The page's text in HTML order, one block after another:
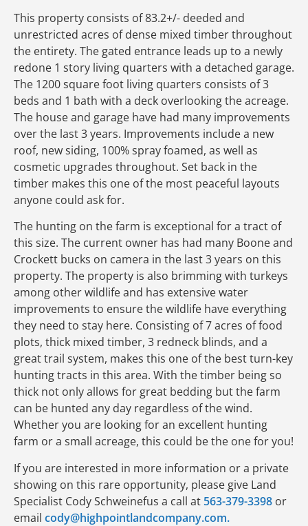
This property consists of 83.2+/- deeded and
unrestricted acres of dense mixed timber throughout
the entirety. The gated entrance leads up to a newly
redone 1 story living quarters with a detached garage.
The 1200 square foot living quarters consists of 3
beds and 1 bath with a deck overlooking the acreage.
The house and garage have had many improvements
over the last 3 years. Improvements include a new
roof, new siding, 100% spray foamed, as well as
cosmetic upgrades throughout. Set back in the
timber makes this one of the most peaceful layouts
anyone could ask for.
The hunting on the farm is exceptional for a tract of
this size. The current owner has had many Boone and
Crockett bucks on camera in the last 3 years on this
property. The property is also brimming with turkeys
among other wildlife and has extensive water
improvements to ensure the wildlife have everything
they need to stay here. Consisting of 7 acres of food
plots, thick mixed timber, 3 redneck blinds, and a
great trail system, makes this one of the best turn-key
hunting tracts in this area. With the timber being so
thick not only allows for great bedding but the farm
can be hunted any day regardless of the wind.
Whether you are looking for an excellent hunting
farm or a small acreage, this could be the one for you!
If you are interested in more information or a private
showing on this rare opportunity, please give Land
Specialist Cody Schweinefus a call at 563-379-3398 or
email cody@highpointlandcompany.com.